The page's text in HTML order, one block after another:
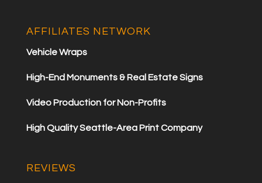
AFFILIATES NETWORK
Vehicle Wraps
High-End Monuments & Real Estate Signs
Video Production for Non-Profits
High Quality Seattle-Area Print Company
REVIEWS